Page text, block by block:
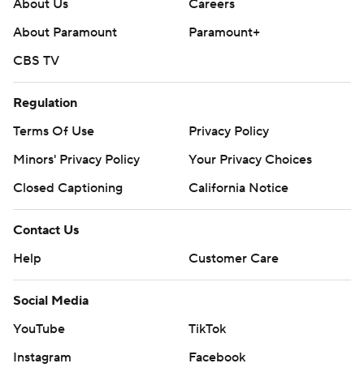
About Us
Careers
About Paramount
Paramount+
CBS TV
Regulation
Terms Of Use
Privacy Policy
Minors' Privacy Policy
Your Privacy Choices
Closed Captioning
California Notice
Contact Us
Help
Customer Care
Social Media
YouTube
TikTok
Instagram
Facebook